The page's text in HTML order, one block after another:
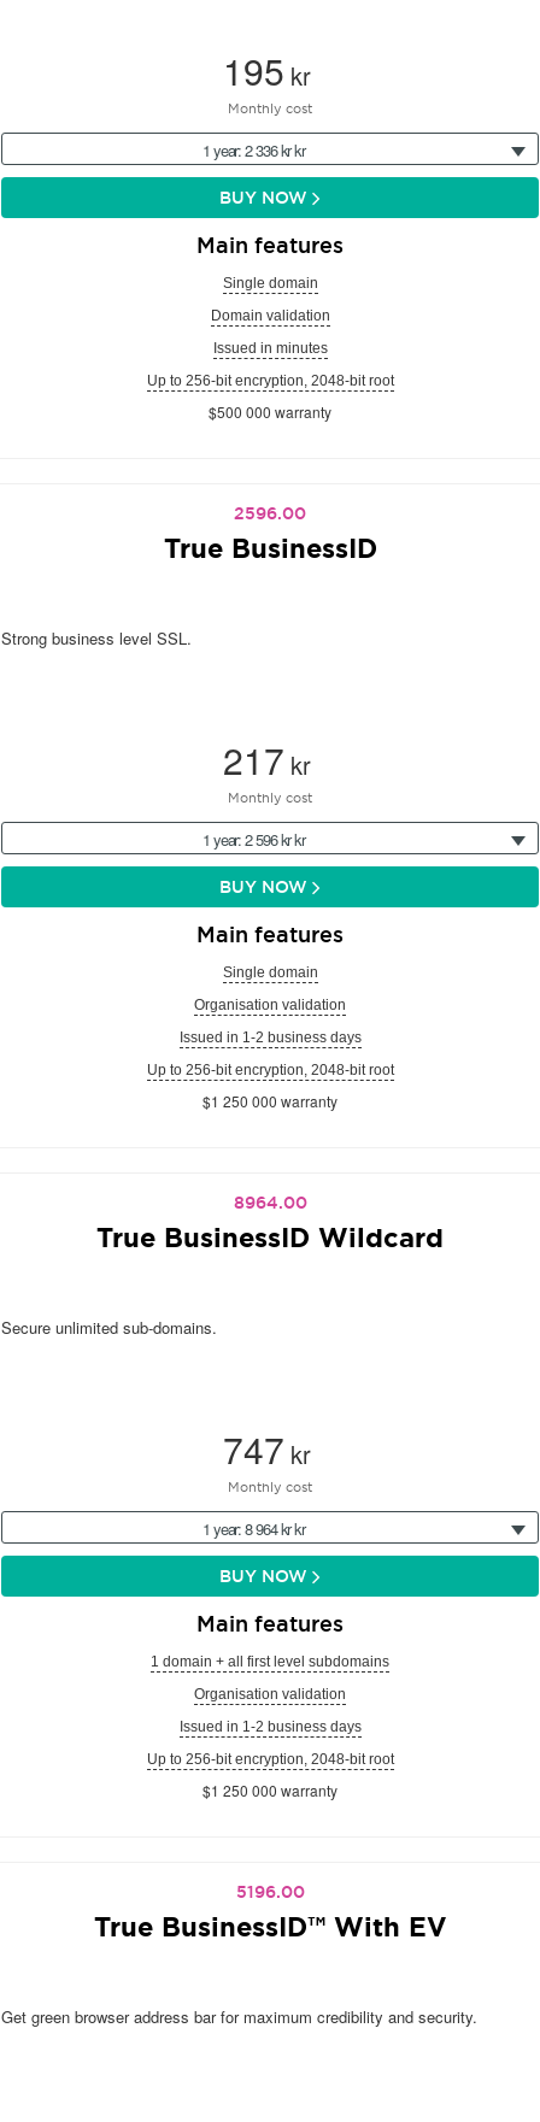
195 kr
Monthly cost
1 year: 2 336 kr kr
BUY NOW
Main features
Single domain
Domain validation
Issued in minutes
Up to 256-bit encryption, 2048-bit root
$500 000 warranty
2596.00
True BusinessID
Strong business level SSL.
217 kr
Monthly cost
1 year: 2 596 kr kr
BUY NOW
Main features
Single domain
Organisation validation
Issued in 1-2 business days
Up to 256-bit encryption, 2048-bit root
$1 250 000 warranty
8964.00
True BusinessID Wildcard
Secure unlimited sub-domains.
747 kr
Monthly cost
1 year: 8 964 kr kr
BUY NOW
Main features
1 domain + all first level subdomains
Organisation validation
Issued in 1-2 business days
Up to 256-bit encryption, 2048-bit root
$1 250 000 warranty
5196.00
True BusinessID™ With EV
Get green browser address bar for maximum credibility and security.